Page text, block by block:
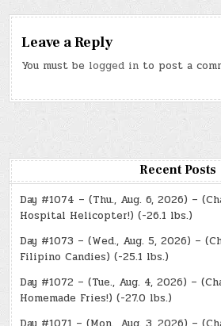
Leave a Reply
You must be logged in to post a
Recent Posts
Day #1074 – (Thu., Aug. 6, 2026) –
Hospital Helicopter!) (-26.1 lbs.)
Day #1073 – (Wed., Aug. 5, 2026) –
Filipino Candies) (-25.1 lbs.)
Day #1072 – (Tue., Aug. 4, 2026) –
Homemade Fries!) (-27.0 lbs.)